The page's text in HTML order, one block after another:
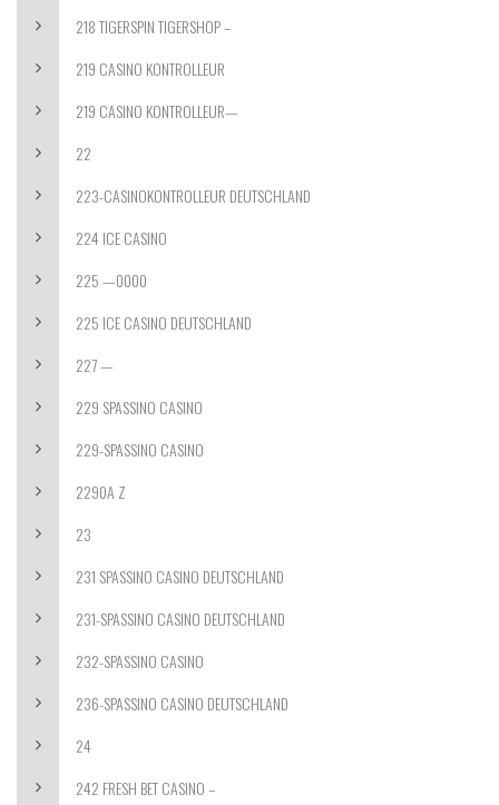
218 TIGERSPIN TIGERSHOP –
219 CASINO KONTROLLEUR
219 CASINO KONTROLLEUR—
22
223-CASINOKONTROLLEUR DEUTSCHLAND
224 ICE CASINO
225 —0000
225 ICE CASINO DEUTSCHLAND
227 —
229 SPASSINO CASINO
229-SPASSINO CASINO
2290A Z
23
231 SPASSINO CASINO DEUTSCHLAND
231-SPASSINO CASINO DEUTSCHLAND
232-SPASSINO CASINO
236-SPASSINO CASINO DEUTSCHLAND
24
242 FRESH BET CASINO –